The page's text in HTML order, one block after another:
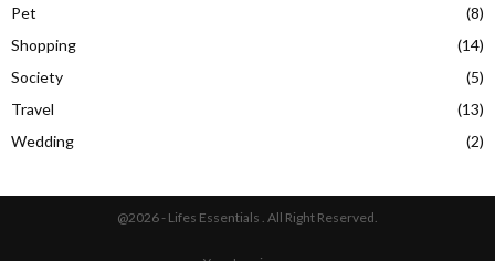
Pet
(8)
Shopping
(14)
Society
(5)
Travel
(13)
Wedding
(2)
@2026 - Lifes Essentials . All Right Reserved.